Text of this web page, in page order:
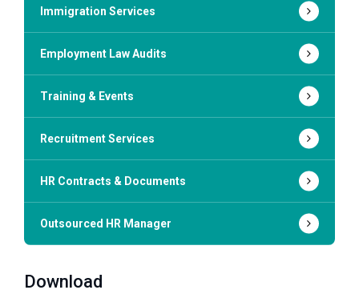
Immigration Services
Employment Law Audits
Training & Events
Recruitment Services
HR Contracts & Documents
Outsourced HR Manager
Download